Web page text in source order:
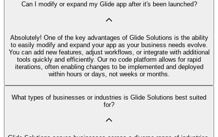
Can I modify or expand my Glide app after it's been launched?
Absolutely! One of the key advantages of Glide Solutions is the ability
to easily modify and expand your app as your business needs evolve.
You can add new features, adjust workflows, or integrate with additional
tools quickly and efficiently. Our no code platform allows for rapid
iterations, often enabling changes to be implemented and deployed
within hours or days, not weeks or months.
What types of businesses or industries is Glide Solutions best suited
for?